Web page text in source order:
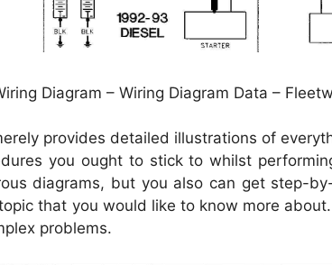
Diagram – Wiring Diagram Data –
provides detailed illustrations of
you ought to stick to whilst
diagrams, but you also can get step-
that you would like to know more
problems.